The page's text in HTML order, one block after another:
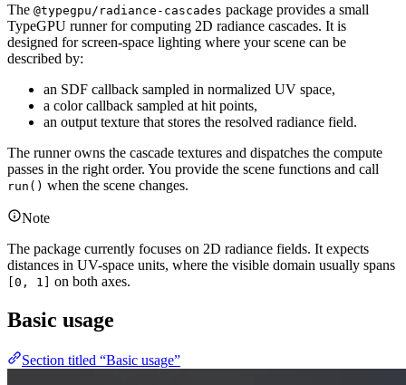
The @typegpu/radiance-cascades package provides a small
TypeGPU runner for computing 2D radiance cascades. It is
designed for screen-space lighting where your scene can be
described by:
an SDF callback sampled in normalized UV space,
a color callback sampled at hit points,
an output texture that stores the resolved radiance field.
The runner owns the cascade textures and dispatches the compute
passes in the right order. You provide the scene functions and call
run() when the scene changes.
Note
The package currently focuses on 2D radiance fields. It expects
distances in UV-space units, where the visible domain usually spans
[0, 1] on both axes.
Basic usage
Section titled “Basic usage”